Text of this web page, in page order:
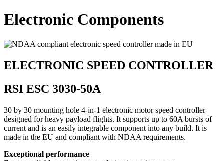
Electronic Components
ELECTRONIC SPEED CONTROLLER
RSI ESC 3030-50A
30 by 30 mounting hole 4-in-1 electronic motor speed controller
designed for heavy payload flights. It supports up to 60A bursts of
current and is an easily integrable component into any build. It is
made in the EU and compliant with NDAA requirements.
Exceptional performance